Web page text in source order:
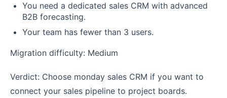
You need a dedicated sales CRM with advanced
B2B forecasting.
Your team has fewer than 3 users.
Migration difficulty: Medium
Verdict: Choose monday sales CRM if you want to
connect your sales pipeline to project boards.